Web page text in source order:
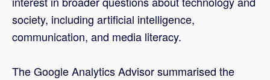
society, including artificial intelligence,
communication, and media literacy.
The Google Analytics Advisor summarised the